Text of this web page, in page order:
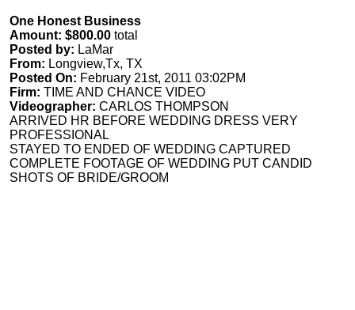
One Honest Business
Amount: $800.00 total
Posted by: LaMar
From: Longview,Tx, TX
Posted On: February 21st, 2011 03:02PM
Firm: TIME AND CHANCE VIDEO
Videographer: CARLOS THOMPSON
ARRIVED HR BEFORE WEDDING DRESS VERY
PROFESSIONAL
STAYED TO ENDED OF WEDDING CAPTURED
COMPLETE FOOTAGE OF WEDDING PUT CANDID
SHOTS OF BRIDE/GROOM